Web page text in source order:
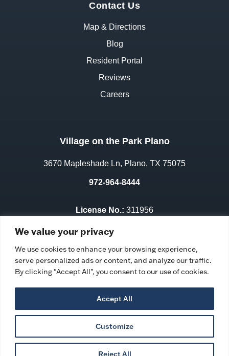
We value your privacy
We use cookies to enhance your browsing experience,
serve personalized ads or content, and analyze our traffic.
By clicking "Accept All", you consent to our use of cookies.
Customize
Reject All
Accept All
Contact Us
Map & Directions
Blog
Resident Portal
Reviews
Careers
Village on the Park Plano
3670 Mapleshade Ln, Plano, TX 75075
972-964-8444
License No.: 311956
Privacy Policy | Ombudsman Program |
Accessibility